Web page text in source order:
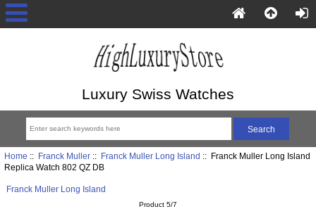
Luxury Swiss Watches
Home :: Franck Muller:: Franck Muller Long Island :: Franck Muller Long Island
Replica Watch 802 QZ DB
Franck Muller Long Island
Product 5/7